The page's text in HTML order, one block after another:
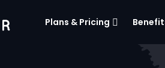
Plans & Pricing